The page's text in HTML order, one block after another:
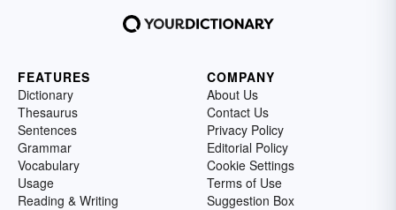
FEATURES
Dictionary
Thesaurus
Sentences
Grammar
Vocabulary
Usage
Reading & Writing
COMPANY
About Us
Contact Us
Privacy Policy
Editorial Policy
Cookie Settings
Terms of Use
Suggestion Box